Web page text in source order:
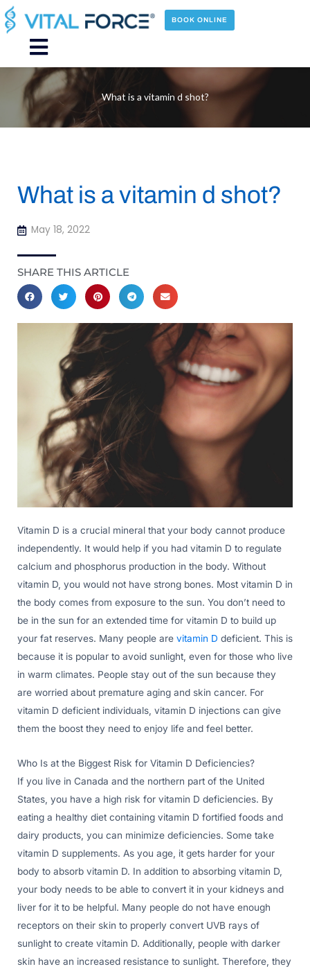
Skip
to
content
BOOK ONLINE
Main
Menu
What is a vitamin d shot?
What is a vitamin d shot?
May 18, 2022
SHARE THIS ARTICLE
Vitamin D is a crucial mineral that your body cannot produce
independently. It would help if you had vitamin D to regulate
calcium and phosphorus production in the body. Without
vitamin D, you would not have strong bones. Most vitamin D in
the body comes from exposure to the sun. You don’t need to
be in the sun for an extended time for vitamin D to build up
your fat reserves. Many people are vitamin D deficient. This is
because it is popular to avoid sunlight, even for those who live
in warm climates. People stay out of the sun because they
are worried about premature aging and skin cancer. For
vitamin D deficient individuals, vitamin D injections can give
them the boost they need to enjoy life and feel better.
Who Is at the Biggest Risk for Vitamin D Deficiencies?
If you live in Canada and the northern part of the United
States, you have a high risk for vitamin D deficiencies. By
eating a healthy diet containing vitamin D fortified foods and
dairy products, you can minimize deficiencies. Some take
vitamin D supplements. As you age, it gets harder for your
body to absorb vitamin D. In addition to absorbing vitamin D,
your body needs to be able to convert it in your kidneys and
liver for it to be helpful. Many people do not have enough
receptors on their skin to properly convert UVB rays of
sunlight to create vitamin D. Additionally, people with darker
skin have an increased resistance to sunlight. Therefore, they